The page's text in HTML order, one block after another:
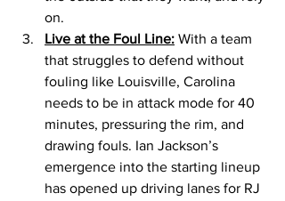
on.
Live at the Foul Line: With a team
that struggles to defend without
fouling like Louisville, Carolina
needs to be in attack mode for 40
minutes, pressuring the rim, and
drawing fouls. Ian Jackson’s
emergence into the starting lineup
has opened up driving lanes for RJ